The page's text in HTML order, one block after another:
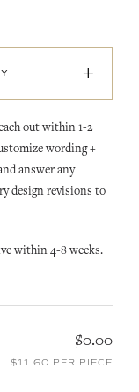
+
out within 1-2
wording +
answer any
design revisions to
within 4-8 weeks.
$0.00
$11.60 PER PIECE